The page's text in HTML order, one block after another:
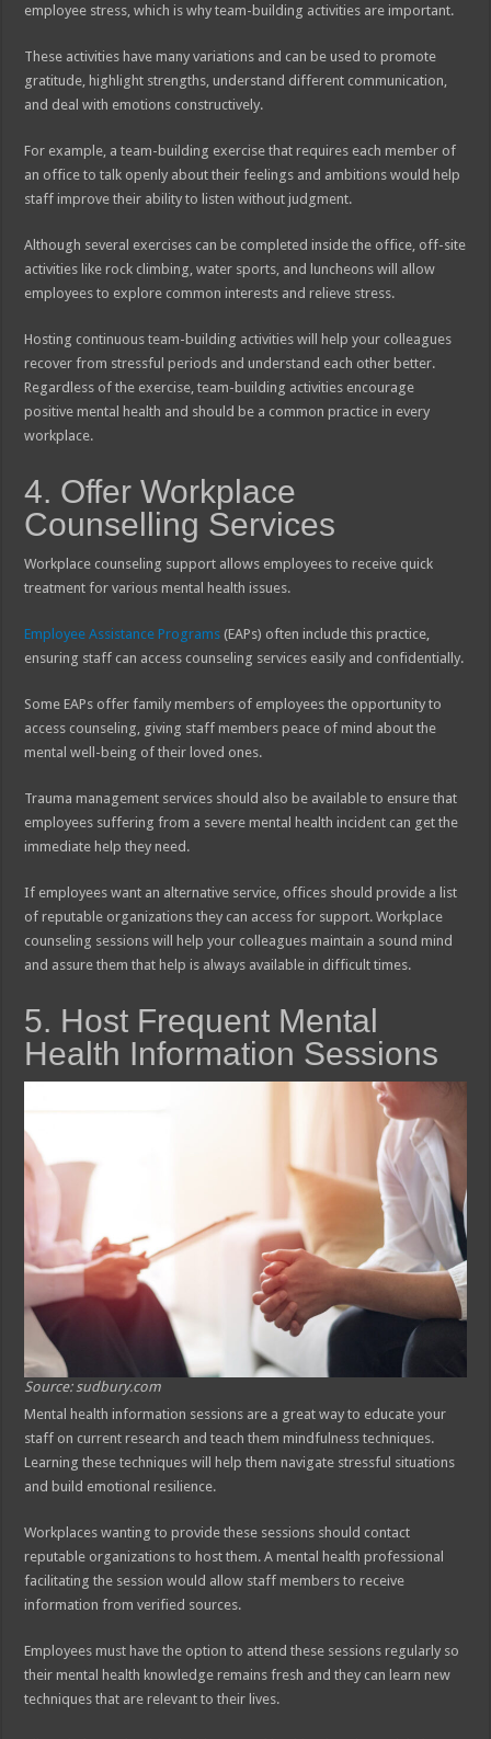
employee stress, which is why team-building activities are important.
These activities have many variations and can be used to promote
gratitude, highlight strengths, understand different communication,
and deal with emotions constructively.
For example, a team-building exercise that requires each member of
an office to talk openly about their feelings and ambitions would help
staff improve their ability to listen without judgment.
Although several exercises can be completed inside the office, off-site
activities like rock climbing, water sports, and luncheons will allow
employees to explore common interests and relieve stress.
Hosting continuous team-building activities will help your colleagues
recover from stressful periods and understand each other better.
Regardless of the exercise, team-building activities encourage
positive mental health and should be a common practice in every
workplace.
4. Offer Workplace
Counselling Services
Workplace counseling support allows employees to receive quick
treatment for various mental health issues.
Employee Assistance Programs (EAPs) often include this practice,
ensuring staff can access counseling services easily and confidentially.
Some EAPs offer family members of employees the opportunity to
access counseling, giving staff members peace of mind about the
mental well-being of their loved ones.
Trauma management services should also be available to ensure that
employees suffering from a severe mental health incident can get the
immediate help they need.
If employees want an alternative service, offices should provide a list
of reputable organizations they can access for support. Workplace
counseling sessions will help your colleagues maintain a sound mind
and assure them that help is always available in difficult times.
5. Host Frequent Mental
Health Information Sessions
Source: sudbury.com
Mental health information sessions are a great way to educate your
staff on current research and teach them mindfulness techniques.
Learning these techniques will help them navigate stressful situations
and build emotional resilience.
Workplaces wanting to provide these sessions should contact
reputable organizations to host them. A mental health professional
facilitating the session would allow staff members to receive
information from verified sources.
Employees must have the option to attend these sessions regularly so
their mental health knowledge remains fresh and they can learn new
techniques that are relevant to their lives.